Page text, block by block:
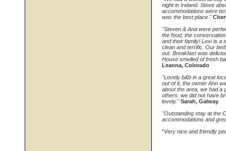
night in Ireland. Steve
accommodations were
was the best place."
"Steven & Ana were
the food, the
and their family! Lexi is a
clean and terrific. Our
out. Breakfast was
House smelled of fresh
Leanna, Colorado
"Lovely b&b in a great
out of it, the owner Ann
about the area, we had a
others. we did not have
lovely." Sarah, Galway
"Outstanding stay at the
accommodations and
"Very nice and friendly